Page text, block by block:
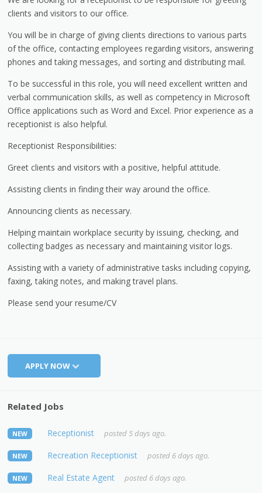
clients and visitors to our office.
You will be in charge of giving clients directions to various parts
of the office, contacting employees regarding visitors, answering
phones and taking messages, and sorting and distributing mail.
To be successful in this role, you will need excellent written and
verbal communication skills, as well as competency in Microsoft
Office applications such as Word and Excel. Prior experience as a
receptionist is also helpful.
Receptionist Responsibilities:
Greet clients and visitors with a positive, helpful attitude.
Assisting clients in finding their way around the office.
Announcing clients as necessary.
Helping maintain workplace security by issuing, checking, and
collecting badges as necessary and maintaining visitor logs.
Assisting with a variety of administrative tasks including copying,
faxing, taking notes, and making travel plans.
Please send your resume/CV
APPLY NOW
Related Jobs
NEW Receptionist posted 5 days ago.
NEW Recreation Receptionist posted 6 days ago.
NEW Real Estate Agent posted 6 days ago.